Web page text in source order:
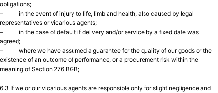
obligations;
– in the event of injury to life, limb and health, also caused by legal
representatives or vicarious agents;
– in the case of default if delivery and/or service by a fixed date was
agreed;
– where we have assumed a guarantee for the quality of our goods or the
existence of an outcome of performance, or a procurement risk within the
meaning of Section 276 BGB;
6.3 If we or our vicarious agents are responsible only for slight negligence and